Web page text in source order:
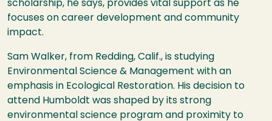
scholarship, he says, provides vital support as he
focuses on career development and community
impact.
Sam Walker, from Redding, Calif., is studying
Environmental Science & Management with an
emphasis in Ecological Restoration. His decision to
attend Humboldt was shaped by its strong
environmental science program and proximity to